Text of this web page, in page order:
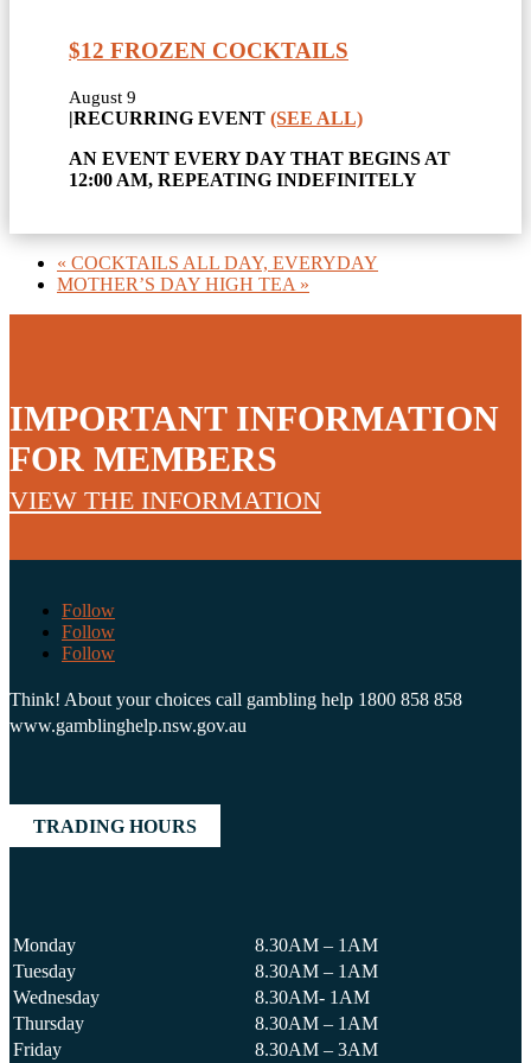
$12 FROZEN COCKTAILS
August 9
|RECURRING EVENT (SEE ALL)
AN EVENT EVERY DAY THAT BEGINS AT
12:00 AM, REPEATING INDEFINITELY
« COCKTAILS ALL DAY, EVERYDAY
MOTHER’S DAY HIGH TEA »
IMPORTANT INFORMATION
FOR MEMBERS
VIEW THE INFORMATION
Follow
Follow
Follow
Think! About your choices call gambling help 1800 858 858
www.gamblinghelp.nsw.gov.au
TRADING HOURS
Monday
8.30AM – 1AM
Tuesday
8.30AM – 1AM
Wednesday
8.30AM- 1AM
Thursday
8.30AM – 1AM
Friday
8.30AM – 3AM